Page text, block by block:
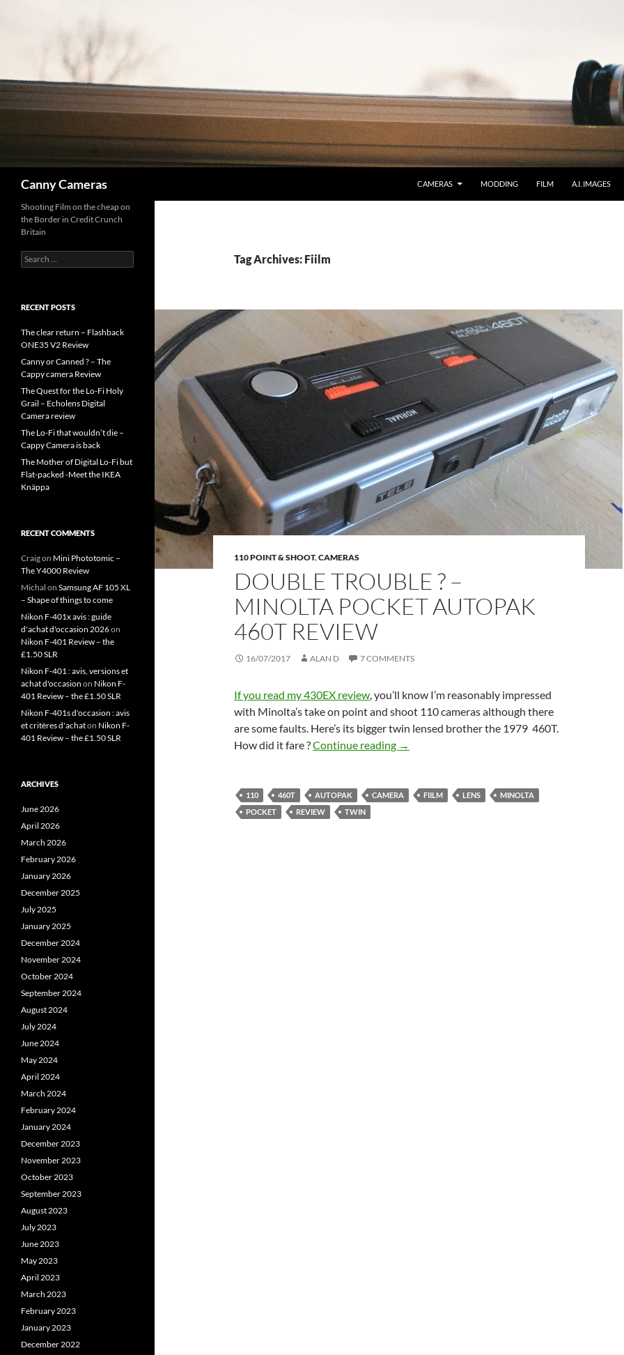
Canny Cameras CAMERAS MODDING FILM A.I. IMAGES
Tag Archives: Fiilm
110 POINT & SHOOT,CAMERAS
DOUBLE TROUBLE ? –
MINOLTA POCKET AUTOPAK
460T REVIEW
16/07/2017 ALAN D 7 COMMENTS
If you read my 430EX review, you’ll know I’m reasonably impressed
with Minolta’s take on point and shoot 110 cameras although there
are some faults. Here’s its bigger twin lensed brother the 1979 460T.
How did it fare ?Continue reading Double Trouble ? – Minolta Pocket Autopak
→
110 460T AUTOPAK CAMERA FIILM LENS
MINOLTA
POCKET
REVIEW TWIN
Shooting Film on the cheap on
the Border in Credit Crunch
Britain
Search
for:
RECENT POSTS
The clear return – Flashback
ONE35 V2 Review
Canny or Canned ? – The
Cappy camera Review
The Quest for the Lo-Fi Holy
Grail – Echolens Digital
Camera review
The Lo-Fi that wouldn’t die –
Cappy Camera is back
The Mother of Digital Lo-Fi but
Flat-packed -Meet the IKEA
Knäppa
RECENT COMMENTS
Craigon Mini Phototomic –
The Y4000 Review
Michal on Samsung AF 105 XL
– Shape of things to come
Nikon F-401x avis : guide
d'achat d'occasion 2026on
Nikon F-401 Review – the
£1.50 SLR
Nikon F-401 : avis, versions et
achat d'occasion on Nikon F-
401 Review – the £1.50 SLR
Nikon F-401s d'occasion : avis
et critères d'achaton Nikon F-
401 Review – the £1.50 SLR
ARCHIVES
June 2026
April 2026
March 2026
February 2026
January 2026
December 2025
July 2025
January 2025
December 2024
November 2024
October 2024
September 2024
August 2024
July 2024
June 2024
May 2024
April 2024
March 2024
February 2024
January 2024
December 2023
November 2023
October 2023
September 2023
August 2023
July 2023
June 2023
May 2023
April 2023
March 2023
February 2023
January 2023
December 2022